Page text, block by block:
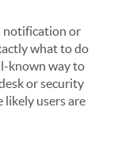
notification or
what to do
known way to
or security
likely users are